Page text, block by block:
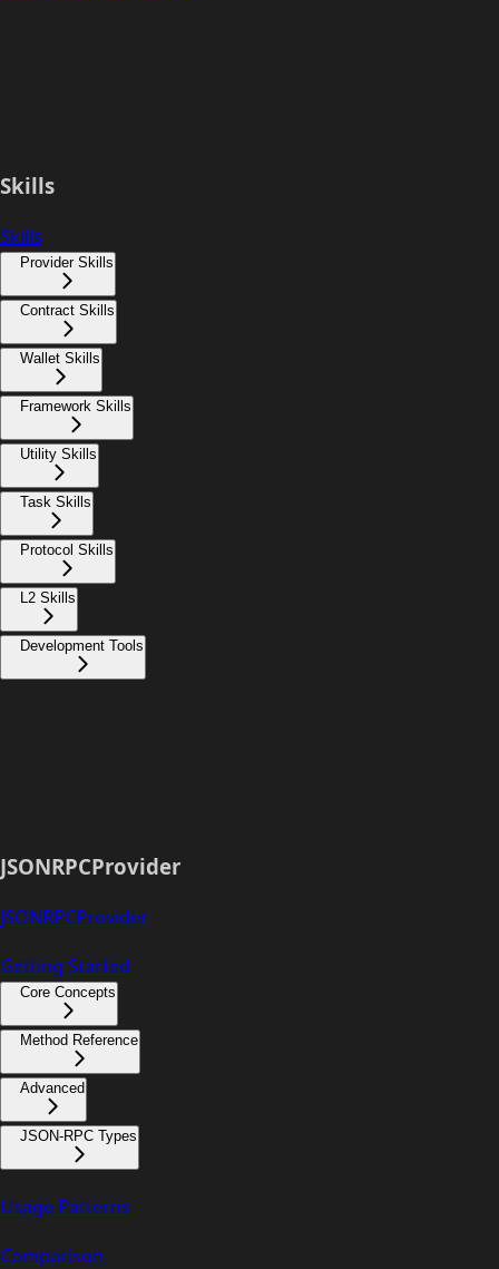
Skills
Skills
Provider Skills
Contract Skills
Wallet Skills
Framework Skills
Utility Skills
Task Skills
Protocol Skills
L2 Skills
Development Tools
JSONRPCProvider
JSONRPCProvider
Getting Started
Core Concepts
Method Reference
Advanced
JSON-RPC Types
Usage Patterns
Comparison